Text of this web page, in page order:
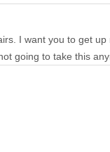
I want you to get
going to take this